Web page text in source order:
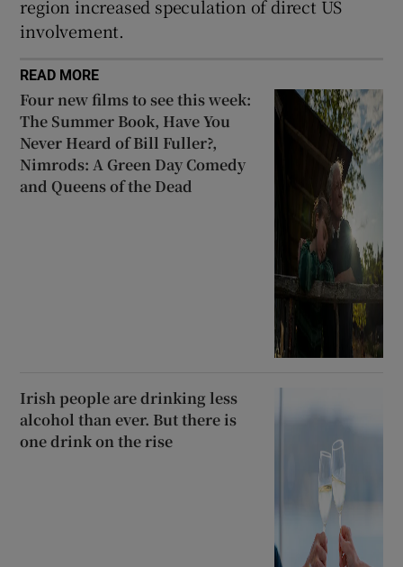
region increased speculation of direct US
involvement.
READ MORE
Four new films to see this week:
The Summer Book, Have You
Never Heard of Bill Fuller?,
Nimrods: A Green Day Comedy
and Queens of the Dead
Irish people are drinking less
alcohol than ever. But there is
one drink on the rise